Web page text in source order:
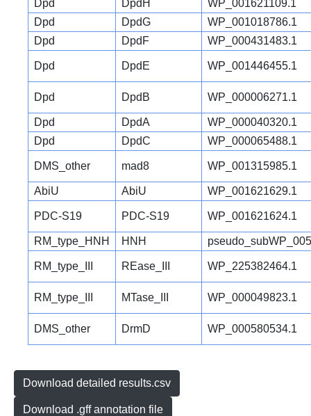
Dpd DpdH
WP_001621109.1
Dpd
DpdG
WP_001018786.1
Dpd
DpdF WP_000431483.1
Dpd DpdE WP_001446455.1
Dpd DpdB WP_000006271.1
Dpd DpdA
WP_000040320.1
Dpd
DpdC WP_000065488.1
DMS_other mad8 WP_001315985.1
AbiU AbiU WP_001621629.1
PDC-S19 PDC-S19 WP_001621624.1
RM_type_HNH HNH
RM_type_III REase_III WP_225382464.1
RM_type_III MTase_III WP_000049823.1
DMS_other DrmD WP_000580534.1
Download detailed results.csv
Download .gff annotation file